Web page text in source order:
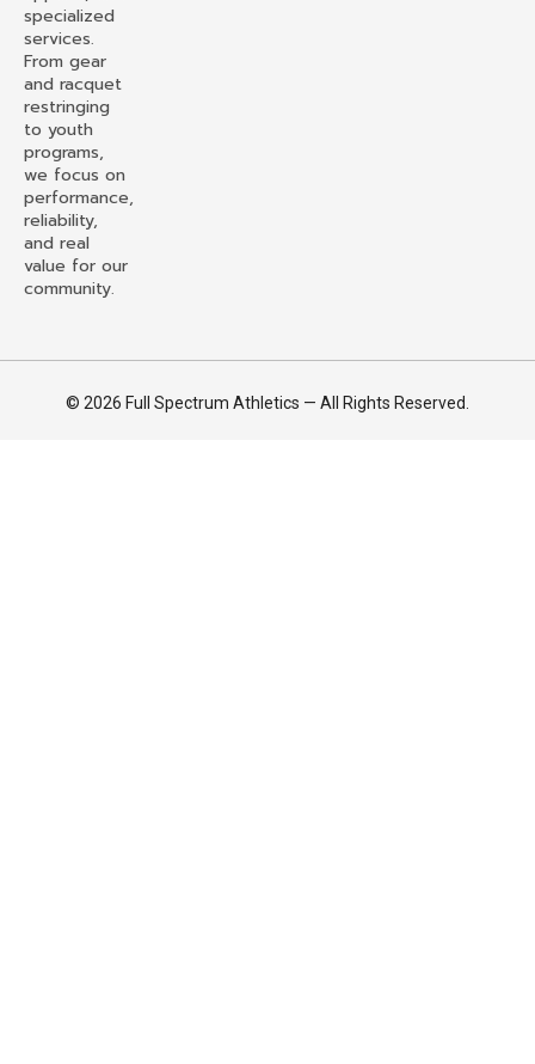
specialized
services.
From gear
and racquet
restringing
to youth
programs,
we focus on
performance,
reliability,
and real
value for our
community.
© 2026 Full Spectrum Athletics — All Rights Reserved.